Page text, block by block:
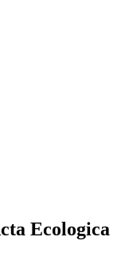
Ecologica